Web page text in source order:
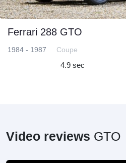
Ferrari 288 GTO
1984 - 1987 Coupe
4.9 sec
Video reviews GTO